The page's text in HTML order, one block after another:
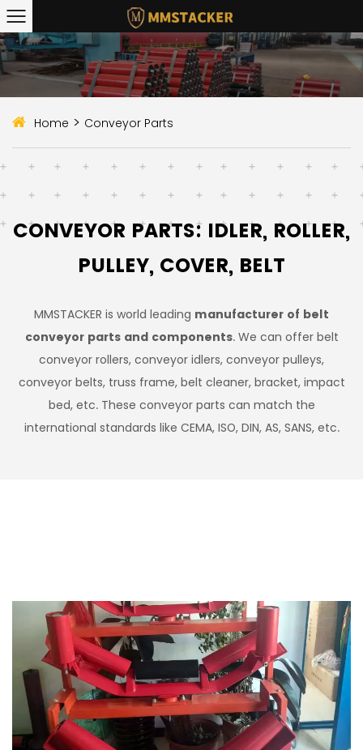
Home > Conveyor Parts
CONVEYOR PARTS: IDLER, ROLLER,
PULLEY, COVER, BELT
MMSTACKER is world leading manufacturer of belt
conveyor parts and components. We can offer belt
conveyor rollers, conveyor idlers, conveyor pulleys,
conveyor belts, truss frame, belt cleaner, bracket, impact
bed, etc. These conveyor parts can match the
international standards like CEMA, ISO, DIN, AS, SANS, etc.